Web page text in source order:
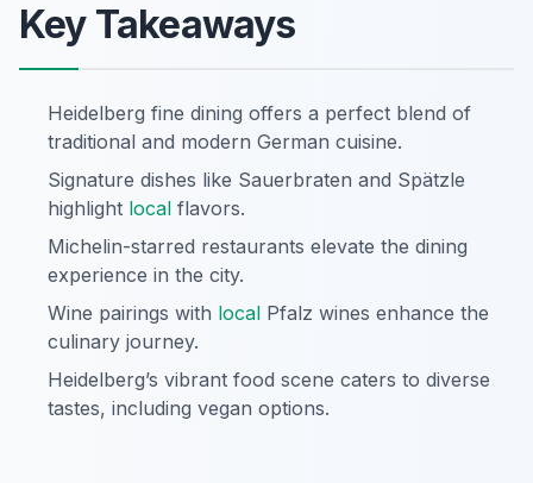
Key Takeaways
Heidelberg fine dining offers a perfect blend of
traditional and modern German cuisine.
Signature dishes like Sauerbraten and Spätzle
highlight local flavors.
Michelin-starred restaurants elevate the dining
experience in the city.
Wine pairings with local Pfalz wines enhance the
culinary journey.
Heidelberg’s vibrant food scene caters to diverse
tastes, including vegan options.